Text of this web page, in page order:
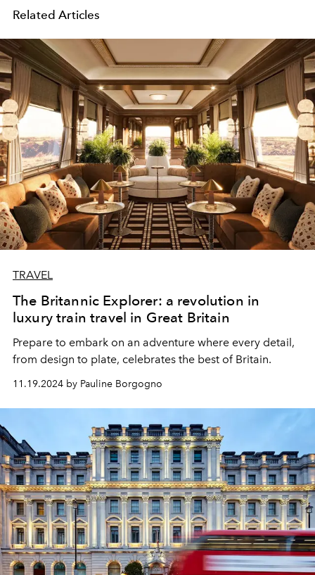
Related Articles
TRAVEL
The Britannic Explorer: a revolution in
luxury train travel in Great Britain
Prepare to embark on an adventure where every detail,
from design to plate, celebrates the best of Britain.
11.19.2024 by Pauline Borgogno